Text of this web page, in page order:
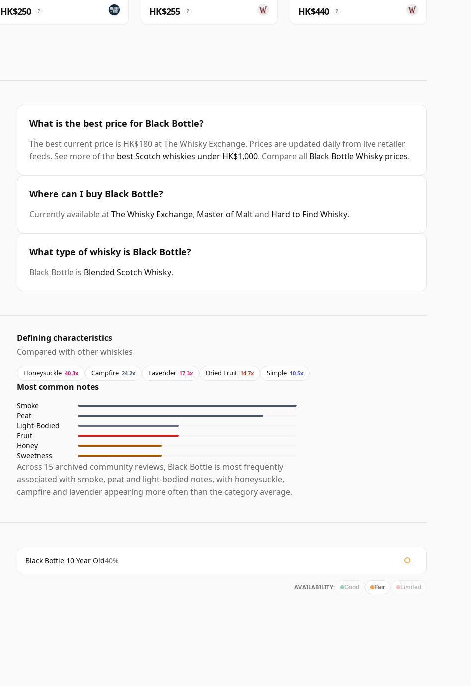
HK$250 ? HK$255 ? HK$440 ?
What is the best price for Black Bottle?
The best current price is HK$180 at The Whisky Exchange. Prices are updated daily from live retailer
feeds. See more of the best Scotch whiskies under HK$1,000. Compare all Black Bottle Whisky prices.
Where can I buy Black Bottle?
Currently available atThe Whisky Exchange, Master of Maltand Hard to Find Whisky.
What type of whisky is Black Bottle?
Black Bottle is Blended Scotch Whisky.
Defining characteristics
Compared with other whiskies
Honeysuckle 40.3x Campfire 24.2x Lavender 17.3x Dried Fruit 14.7x Simple 10.5x
Most common notes
Smoke
Peat
Light-Bodied
Fruit
Honey
Sweetness
Across 15 archived community reviews, Black Bottle is most frequently
associated with smoke, peat and light-bodied notes, with honeysuckle,
campfire and lavender appearing more often than the category average.
Black Bottle 10 Year Old40%
AVAILABILITY: Good Fair Limited